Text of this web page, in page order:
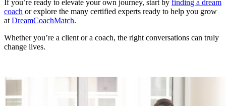
If you’re ready to elevate your own journey, start by finding a dream
coach or explore the many certified experts ready to help you grow
at DreamCoachMatch.
Whether you’re a client or a coach, the right conversations can truly
change lives.